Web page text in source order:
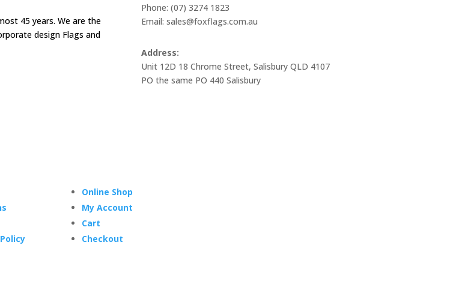
45 years. We are the
design Flags and
Phone: (07) 3274 1823
Email: sales@foxflags.com.au
Address:
Unit 12D 18 Chrome Street, Salisbury QLD 4107
PO the same PO 440 Salisbury
Online Shop
My Account
Cart
Checkout